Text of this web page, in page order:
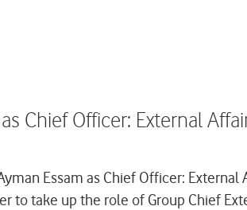
Chief Officer: External
Essam as Chief Officer:
to take up the role of Group Chief